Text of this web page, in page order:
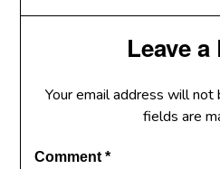
Leave a
Your email address will not
fields are
Comment*